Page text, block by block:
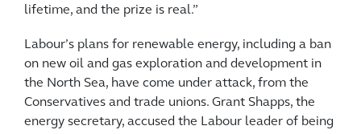
lifetime, and the prize is real.”
Labour’s plans for renewable energy, including a ban
on new oil and gas exploration and development in
the North Sea, have come under attack, from the
Conservatives and trade unions. Grant Shapps, the
energy secretary, accused the Labour leader of being